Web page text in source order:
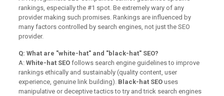
rankings, especially the #1 spot. Be extremely wary of any
provider making such promises. Rankings are influenced by
many factors controlled by search engines, not just the SEO
provider.
Q: What are "white-hat" and "black-hat" SEO?
A: White-hat SEOfollows search engine guidelines to improve
rankings ethically and sustainably (quality content, user
experience, genuine link building). Black-hat SEOuses
manipulative or deceptive tactics to try and trick search engines